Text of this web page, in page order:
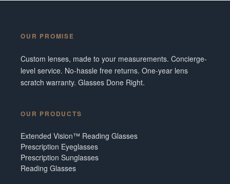
OUR PROMISE
Custom lenses, made to your measurements. Concierge-
level service. No-hassle free returns. One-year lens
scratch warranty. Glasses Done Right.
OUR PRODUCTS
Extended Vision™ Reading Glasses
Prescription Eyeglasses
Prescription Sunglasses
Reading Glasses